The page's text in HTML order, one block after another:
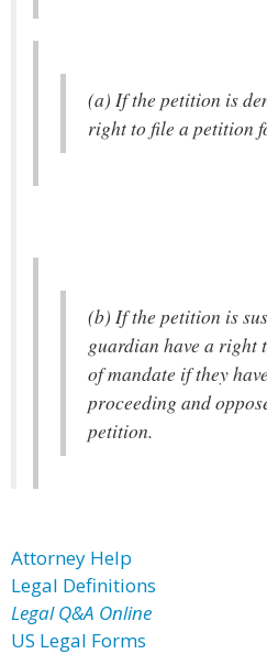
(a) If the petition is
right to file a petition
(b) If the petition is
guardian have a
of mandate if they
proceeding and
petition.
Attorney Help
Legal Definitions
Legal Q&A Online
US Legal Forms